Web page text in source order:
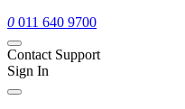
0 011 640 9700
Contact Support
Sign In